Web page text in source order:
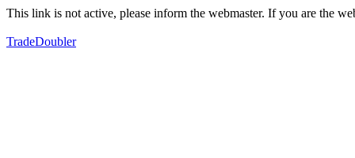
This link is not active, please inform the webmaster. If you are the
TradeDoubler